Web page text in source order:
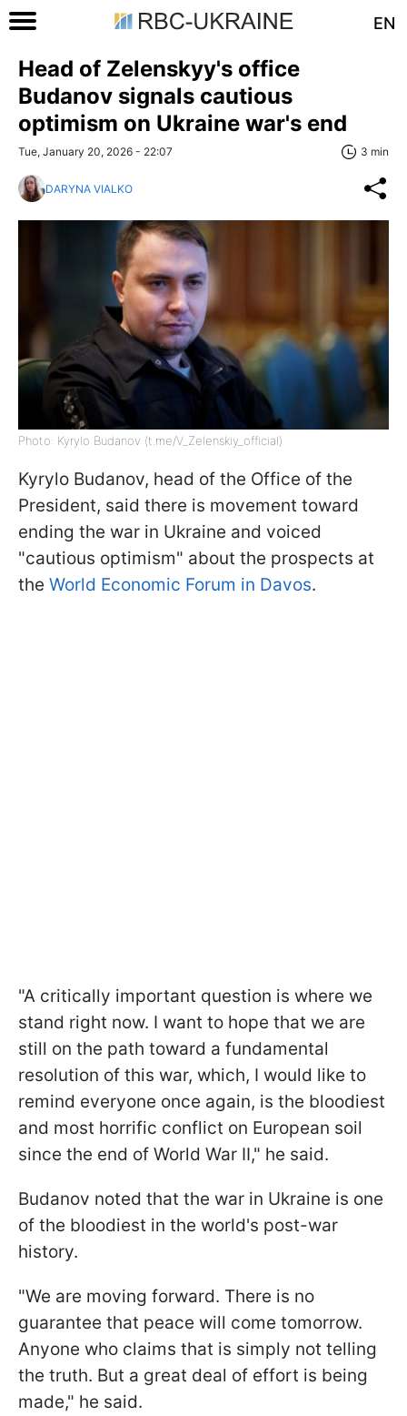
EN
Head of Zelenskyy's office
Budanov signals cautious
optimism on Ukraine war's end
Tue, January 20, 2026 - 22:07 3 min
DARYNA VIALKO
Photo: Kyrylo Budanov (t.me/V_Zelenskiy_official)
Kyrylo Budanov, head of the Office of the
President, said there is movement toward
ending the war in Ukraine and voiced
"cautious optimism" about the prospects at
the World Economic Forum in Davos.
"A critically important question is where we
stand right now. I want to hope that we are
still on the path toward a fundamental
resolution of this war, which, I would like to
remind everyone once again, is the bloodiest
and most horrific conflict on European soil
since the end of World War II," he said.
Budanov noted that the war in Ukraine is one
of the bloodiest in the world's post-war
history.
"We are moving forward. There is no
guarantee that peace will come tomorrow.
Anyone who claims that is simply not telling
the truth. But a great deal of effort is being
made," he said.